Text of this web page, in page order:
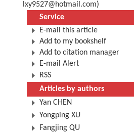
lxy9527@hotmail.com)
Service
E-mail this article
Add to my bookshelf
Add to citation manager
E-mail Alert
RSS
Articles by authors
Yan CHEN
Yongping XU
Fangjing QU